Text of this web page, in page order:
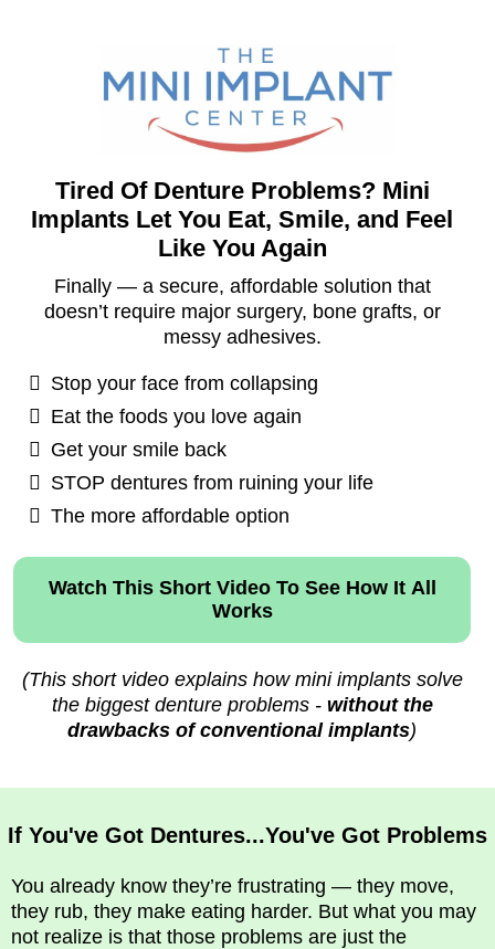
Tired Of Denture Problems? Mini
Implants Let You Eat, Smile, and Feel
Like You Again
Finally — a secure, affordable solution that
doesn’t require major surgery, bone grafts, or
messy adhesives.
Stop your face from collapsing
Eat the foods you love again
Get your smile back
STOP dentures from ruining your life
The more affordable option
Watch This Short Video To See How It All
Works
(This short video explains how mini implants solve
the biggest denture problems - without the
drawbacks of conventional implants)
If You've Got Dentures...You've Got Problems
You already know they’re frustrating — they move,
they rub, they make eating harder. But what you may
not realize is that those problems are just the